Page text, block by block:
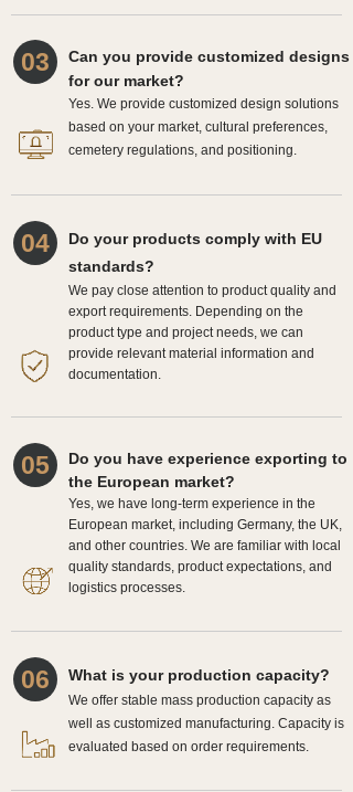
Do you have experience exporting to
the European market?
Yes, we have long-term experience in the
European market, including Germany, the UK,
and other countries. We are familiar with local
quality standards, product expectations, and
logistics processes.
05
Can you provide customized designs
for our market?
Yes. We provide customized design solutions
based on your market, cultural preferences,
cemetery regulations, and positioning.
03
Do your products comply with EU
standards?
We pay close attention to product quality and
export requirements. Depending on the
product type and project needs, we can
provide relevant material information and
documentation.
04
What is your production capacity?
We offer stable mass production capacity as
well as customized manufacturing. Capacity is
evaluated based on order requirements.
06